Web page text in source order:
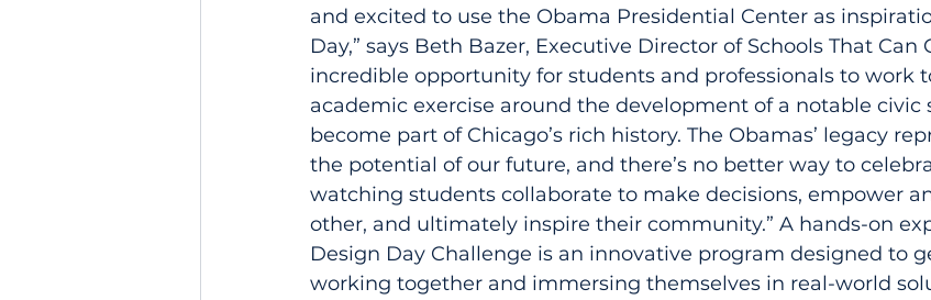
and excited to use the Obama Presidential Center as
Day,” says Beth Bazer, Executive Director of Schools That Can
incredible opportunity for students and professionals to work
academic exercise around the development of a notable
become part of Chicago’s rich history. The Obamas’ legacy
the potential of our future, and there’s no better way to
watching students collaborate to make decisions, empower
other, and ultimately inspire their community.” A hands-on
Design Day Challenge is an innovative program designed to
working together and immersing themselves in real-world